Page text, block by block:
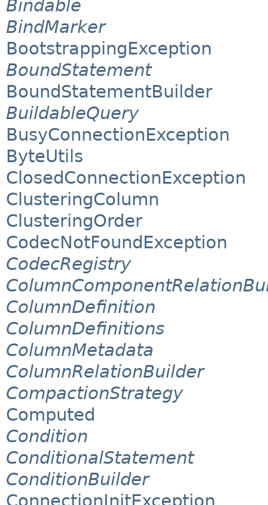
Bindable
BindMarker
BootstrappingException
BoundStatement
BoundStatementBuilder
BuildableQuery
BusyConnectionException
ByteUtils
ClosedConnectionException
ClusteringColumn
ClusteringOrder
CodecNotFoundException
CodecRegistry
ColumnDefinition
ColumnDefinitions
ColumnMetadata
ColumnRelationBuilder
CompactionStrategy
Computed
Condition
ConditionalStatement
ConditionBuilder
ConnectionInitException